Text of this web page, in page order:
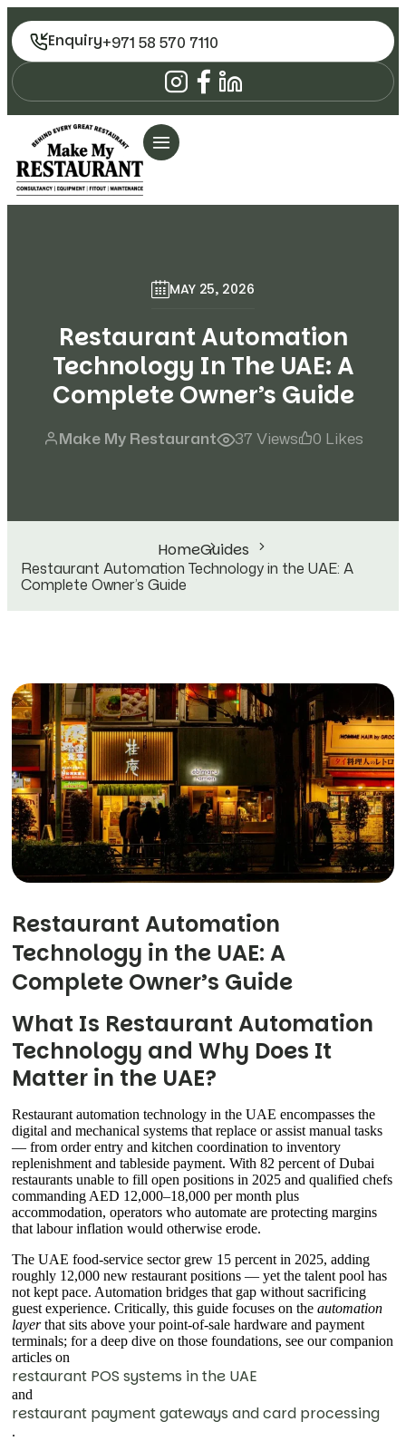
Enquiry+971 58 570 7110
MAY 25, 2026
Restaurant Automation
Technology In The UAE: A
Complete Owner’s Guide
Make My Restaurant 37 Views 0 Likes
HomeGuides
Restaurant Automation Technology in the UAE: A
Complete Owner’s Guide
Restaurant Automation
Technology in the UAE: A
Complete Owner’s Guide
What Is Restaurant Automation
Technology and Why Does It
Matter in the UAE?
Restaurant automation technology in the UAE encompasses the
digital and mechanical systems that replace or assist manual tasks
— from order entry and kitchen coordination to inventory
replenishment and tableside payment. With 82 percent of Dubai
restaurants unable to fill open positions in 2025 and qualified chefs
commanding AED 12,000–18,000 per month plus
accommodation, operators who automate are protecting margins
that labour inflation would otherwise erode.
The UAE food-service sector grew 15 percent in 2025, adding
roughly 12,000 new restaurant positions — yet the talent pool has
not kept pace. Automation bridges that gap without sacrificing
guest experience. Critically, this guide focuses on the automation
layerthat sits above your point-of-sale hardware and payment
terminals; for a deep dive on those foundations, see our companion
articles on
restaurant POS systems in the UAE
and
restaurant payment gateways and card processing
.